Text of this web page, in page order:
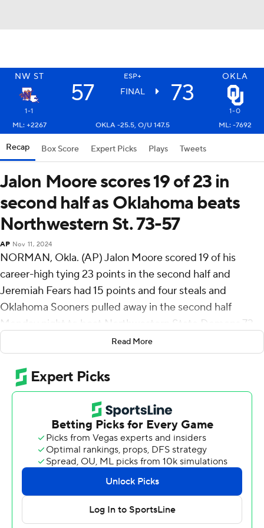
NW ST ESP+ OKLA
57 FINAL 73
1-1
1-0
ML: +2267
OKLA -25.5, O/U 147.5 ML: -7692
Recap Box Score Expert Picks Plays Tweets
Jalon Moore scores 19 of 23 in
second half as Oklahoma beats
Northwestern St. 73-57
AP Nov 11, 2024
NORMAN, Okla. (AP) Jalon Moore scored 19 of his
career-high tying 23 points in the second half and
Jeremiah Fears had 15 points and four steals and
Oklahoma Sooners pulled away in the second half
Monday night to beat Northwestern State Demons 73-
Dayton transfer Kobe Elvis added 10 points and Sam
Godwin grabbed 10 rebounds to go with eight points for
Oklahoma (2-0).
Micah Thomas led Northwestern State (1-2) with 20
points and Addison Patterson scored 16. Willie Williams
added 11 points and 10 rebounds.
After Moore - a 6-foot-4 freshman guard who was a top
recruit in the class of 2025 before her reclassified - and
Elvis each hit a pair of free throws. Fears made a layup
Read More